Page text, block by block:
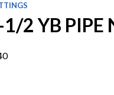
2 YB PIPE